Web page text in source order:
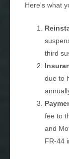
Here's what
third
due to
fee to
and
FR-44